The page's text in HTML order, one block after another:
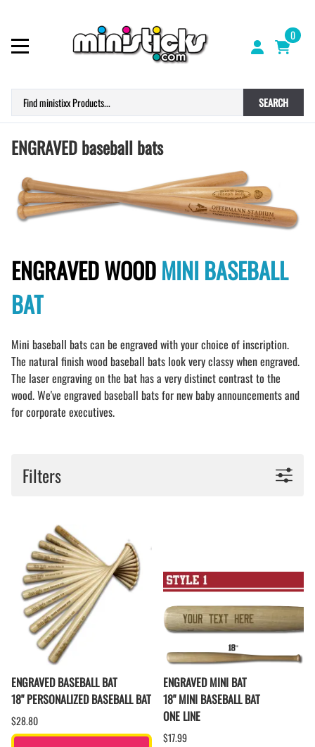
0
SEARCH
ENGRAVED baseball bats
ENGRAVED WOODMINI BASEBALL
BAT
Mini baseball bats can be engraved with your choice of inscription.
The natural finish wood baseball bats look very classy when engraved.
The laser engraving on the bat has a very distinct contrast to the
wood. We've engraved baseball bats for new baby announcements and
for corporate executives.
Filters
ENGRAVED BASEBALL BAT
18" PERSONALIZED BASEBALL BAT
$28.80
ENGRAVED MINI BAT
18" MINI BASEBALL BAT
ONE LINE
$17.99